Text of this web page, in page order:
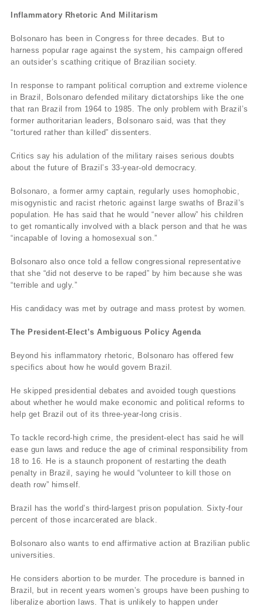
Inflammatory Rhetoric And Militarism
Bolsonaro has been in Congress for three decades. But to
harness popular rage against the system, his campaign offered
an outsider’s scathing critique of Brazilian society.
In response to rampant political corruption and extreme violence
in Brazil, Bolsonaro defended military dictatorships like the one
that ran Brazil from 1964 to 1985. The only problem with Brazil’s
former authoritarian leaders, Bolsonaro said, was that they
“tortured rather than killed” dissenters.
Critics say his adulation of the military raises serious doubts
about the future of Brazil’s 33-year-old democracy.
Bolsonaro, a former army captain, regularly uses homophobic,
misogynistic and racist rhetoric against large swaths of Brazil’s
population. He has said that he would “never allow” his children
to get romantically involved with a black person and that he was
“incapable of loving a homosexual son.”
Bolsonaro also once told a fellow congressional representative
that she “did not deserve to be raped” by him because she was
“terrible and ugly.”
His candidacy was met by outrage and mass protest by women.
The President-Elect’s Ambiguous Policy Agenda
Beyond his inflammatory rhetoric, Bolsonaro has offered few
specifics about how he would govern Brazil.
He skipped presidential debates and avoided tough questions
about whether he would make economic and political reforms to
help get Brazil out of its three-year-long crisis.
To tackle record-high crime, the president-elect has said he will
ease gun laws and reduce the age of criminal responsibility from
18 to 16. He is a staunch proponent of restarting the death
penalty in Brazil, saying he would “volunteer to kill those on
death row” himself.
Brazil has the world’s third-largest prison population. Sixty-four
percent of those incarcerated are black.
Bolsonaro also wants to end affirmative action at Brazilian public
universities.
He considers abortion to be murder. The procedure is banned in
Brazil, but in recent years women’s groups have been pushing to
liberalize abortion laws. That is unlikely to happen under